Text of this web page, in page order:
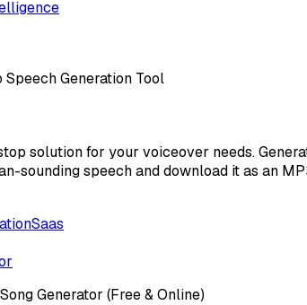
Generation Tool
solution for your voiceover needs.
sounding speech and download it as an
Saas
Generator (Free & Online)